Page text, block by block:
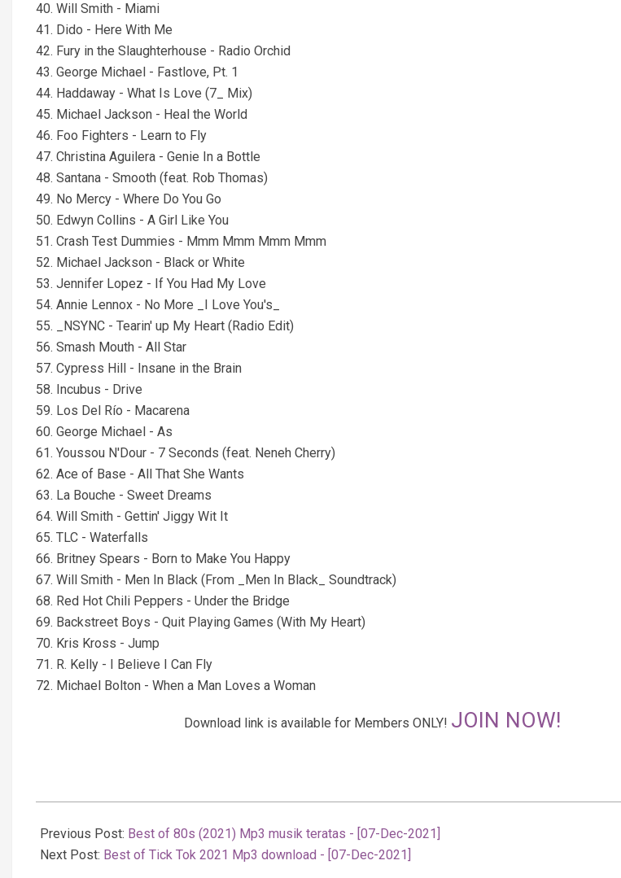
40. Will Smith - Miami
41. Dido - Here With Me
42. Fury in the Slaughterhouse - Radio Orchid
43. George Michael - Fastlove, Pt. 1
44. Haddaway - What Is Love (7_ Mix)
45. Michael Jackson - Heal the World
46. Foo Fighters - Learn to Fly
47. Christina Aguilera - Genie In a Bottle
48. Santana - Smooth (feat. Rob Thomas)
49. No Mercy - Where Do You Go
50. Edwyn Collins - A Girl Like You
51. Crash Test Dummies - Mmm Mmm Mmm Mmm
52. Michael Jackson - Black or White
53. Jennifer Lopez - If You Had My Love
54. Annie Lennox - No More _I Love You's_
55. _NSYNC - Tearin' up My Heart (Radio Edit)
56. Smash Mouth - All Star
57. Cypress Hill - Insane in the Brain
58. Incubus - Drive
59. Los Del Río - Macarena
60. George Michael - As
61. Youssou N'Dour - 7 Seconds (feat. Neneh Cherry)
62. Ace of Base - All That She Wants
63. La Bouche - Sweet Dreams
64. Will Smith - Gettin' Jiggy Wit It
65. TLC - Waterfalls
66. Britney Spears - Born to Make You Happy
67. Will Smith - Men In Black (From _Men In Black_ Soundtrack)
68. Red Hot Chili Peppers - Under the Bridge
69. Backstreet Boys - Quit Playing Games (With My Heart)
70. Kris Kross - Jump
71. R. Kelly - I Believe I Can Fly
72. Michael Bolton - When a Man Loves a Woman
Download link is available for Members ONLY! JOIN NOW!
12-
08
Previous Post: Best of 80s (2021) Mp3 musik teratas - [07-Dec-2021]
Next Post: Best of Tick Tok 2021 Mp3 download - [07-Dec-2021]